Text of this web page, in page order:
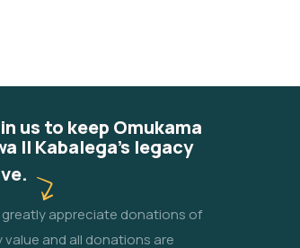
us to keep Omukama
II Kabalega's legacy
greatly appreciate donations of
value and all donations are